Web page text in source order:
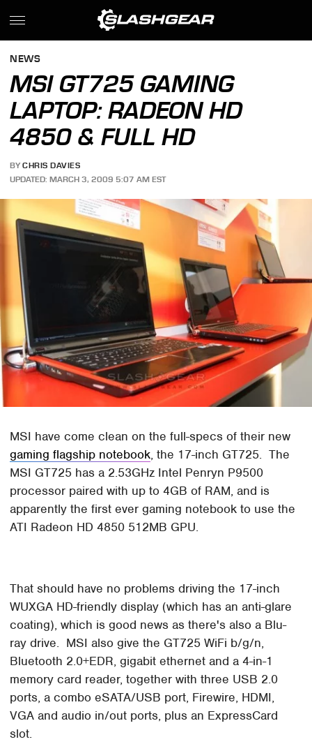
NEWS
MSI GT725 GAMING
LAPTOP: RADEON HD
4850 & FULL HD
BY CHRIS DAVIES
UPDATED: MARCH 3, 2009 5:07 AM EST
MSI have come clean on the full-specs of their new
gaming flagship notebook, the 17-inch GT725. The
MSI GT725 has a 2.53GHz Intel Penryn P9500
processor paired with up to 4GB of RAM, and is
apparently the first ever gaming notebook to use the
ATI Radeon HD 4850 512MB GPU.
That should have no problems driving the 17-inch
WUXGA HD-friendly display (which has an anti-glare
coating), which is good news as there's also a Blu-
ray drive. MSI also give the GT725 WiFi b/g/n,
Bluetooth 2.0+EDR, gigabit ethernet and a 4-in-1
memory card reader, together with three USB 2.0
ports, a combo eSATA/USB port, Firewire, HDMI,
VGA and audio in/out ports, plus an ExpressCard
slot.